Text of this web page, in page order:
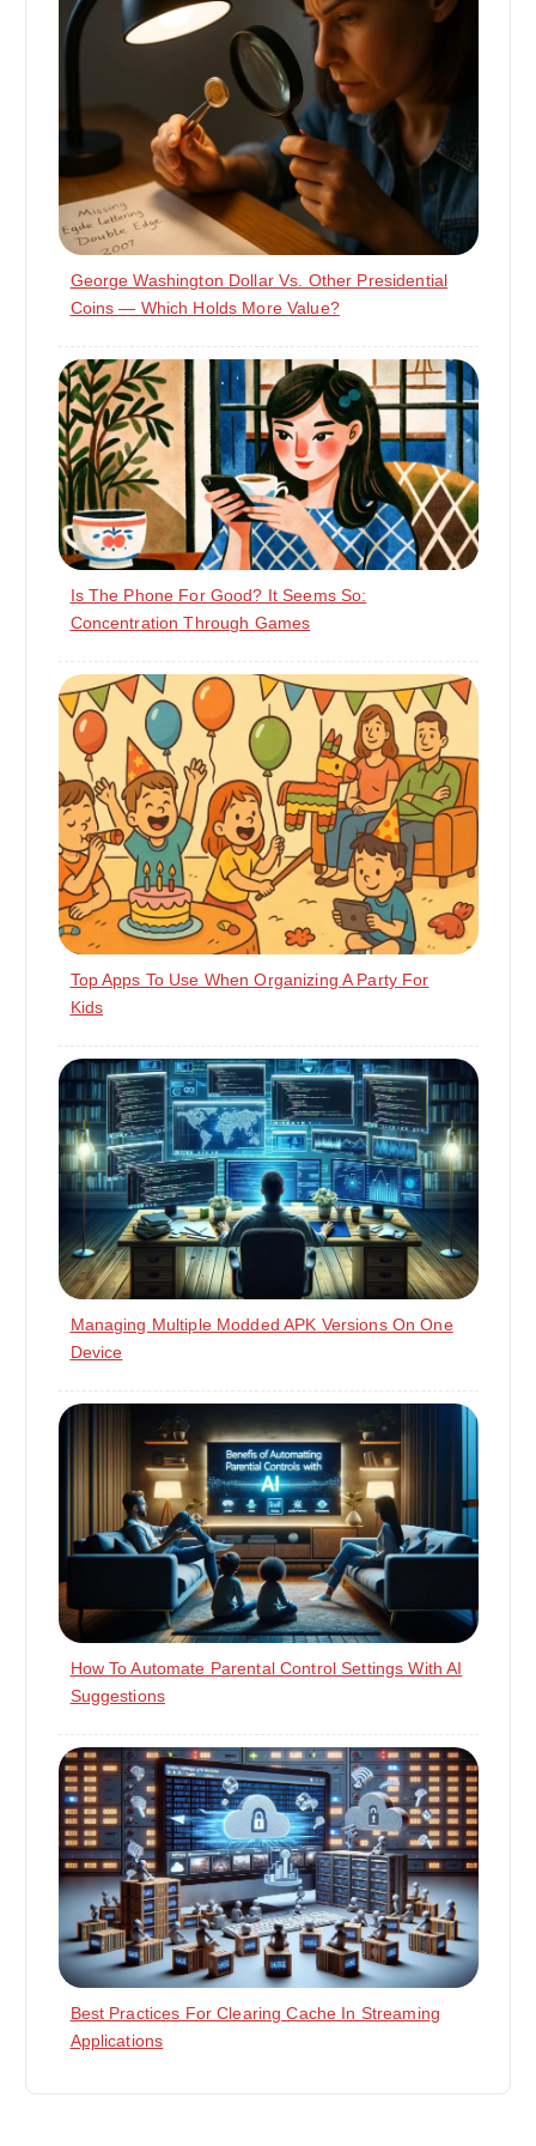
George Washington Dollar Vs. Other Presidential
Coins — Which Holds More Value?
Is The Phone For Good? It Seems So:
Concentration Through Games
Top Apps To Use When Organizing A Party For
Kids
Managing Multiple Modded APK Versions On One
Device
How To Automate Parental Control Settings With AI
Suggestions
Best Practices For Clearing Cache In Streaming
Applications